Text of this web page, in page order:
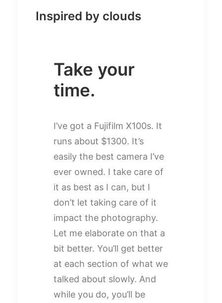
Inspired by clouds
Take your
time.
I’ve got a Fujifilm X100s. It
runs about $1300. It’s
easily the best camera I’ve
ever owned. I take care of
it as best as I can, but I
don’t let taking care of it
impact the photography.
Let me elaborate on that a
bit better. You’ll get better
at each section of what we
talked about slowly. And
while you do, you’ll be